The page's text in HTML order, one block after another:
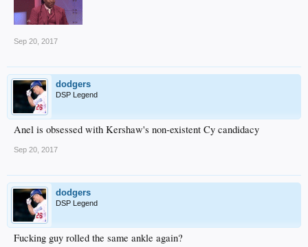
Sep 20, 2017
dodgers
DSP Legend
Anel is obsessed with Kershaw's non-existent Cy candidacy
Sep 20, 2017
dodgers
DSP Legend
Fucking guy rolled the same ankle again?